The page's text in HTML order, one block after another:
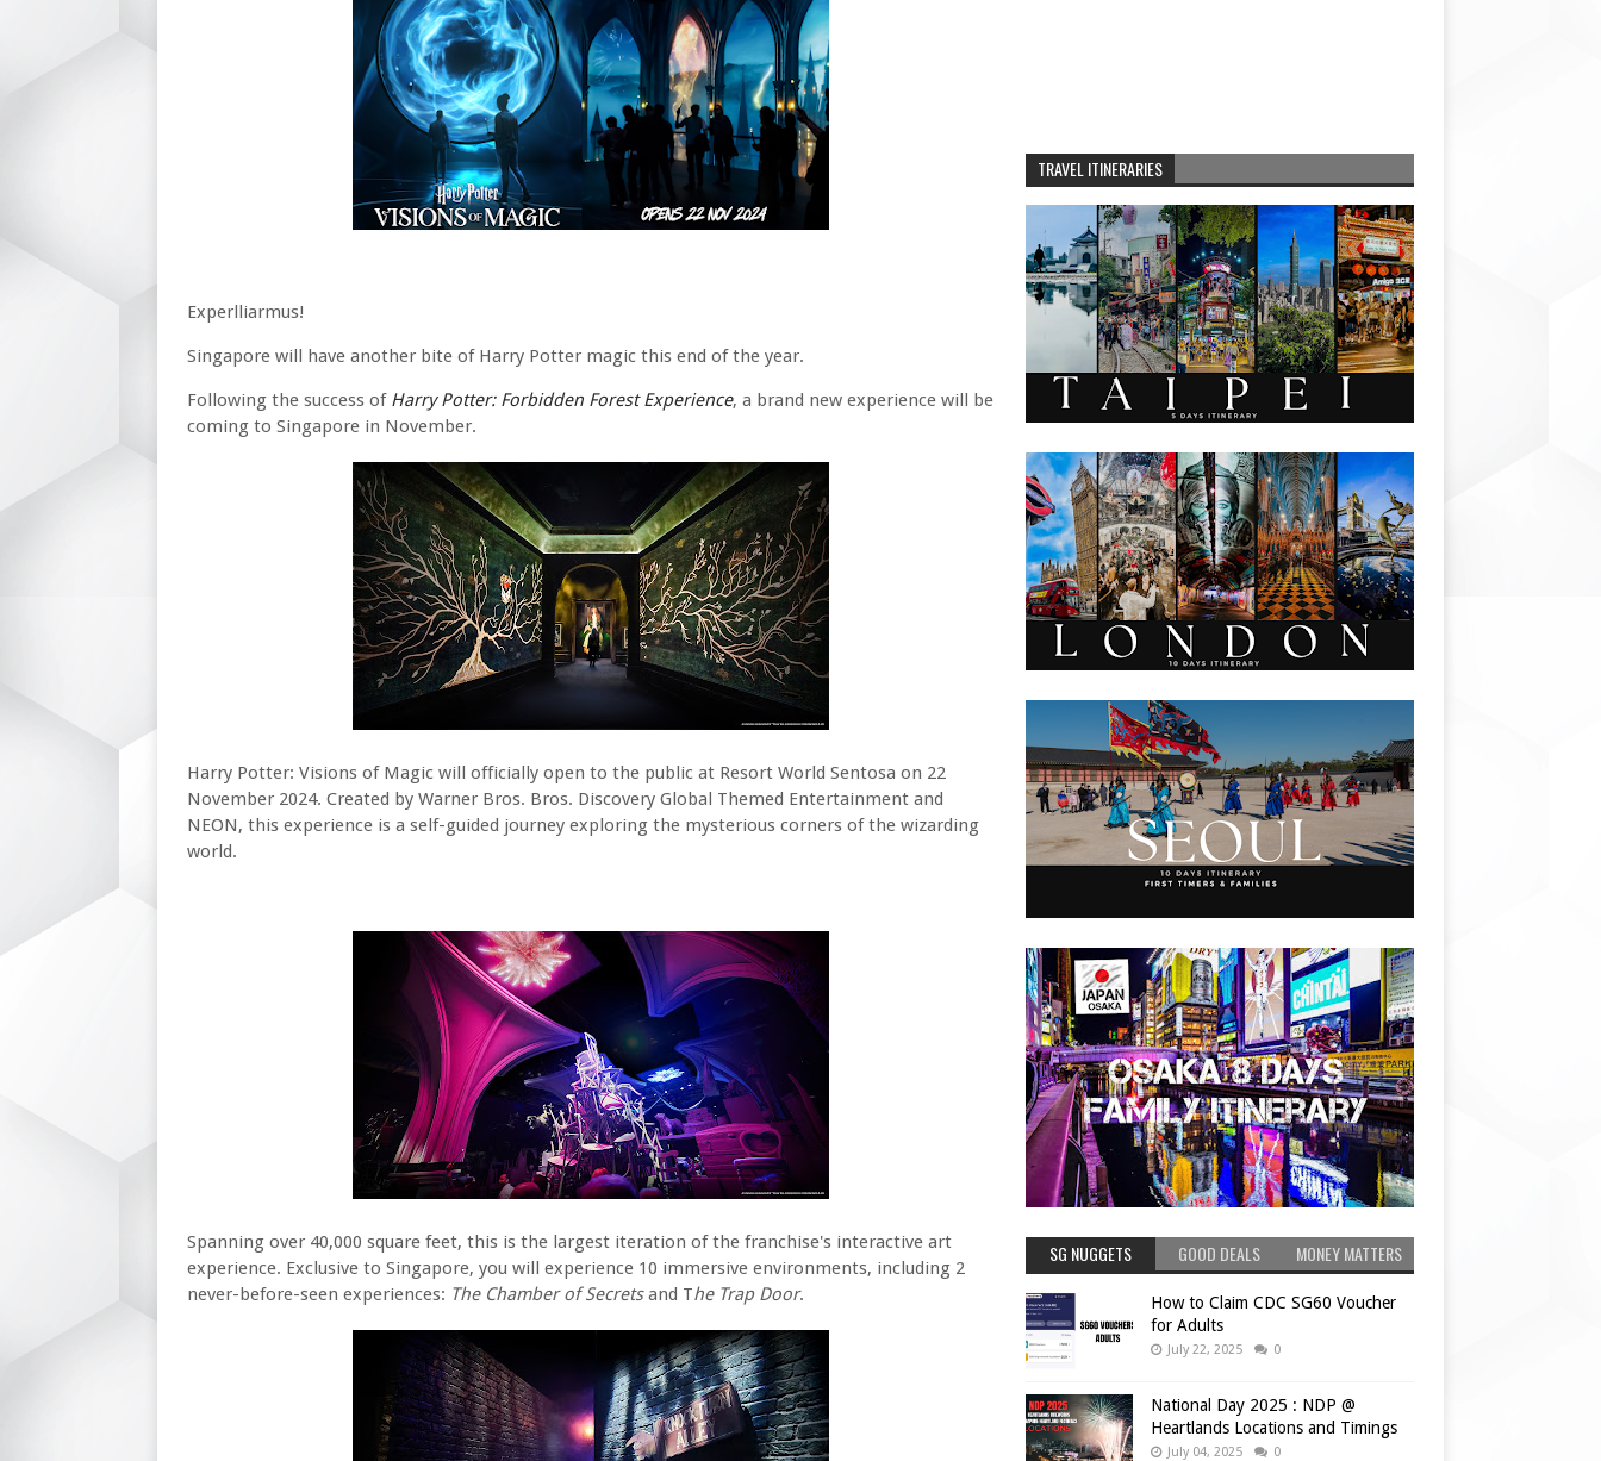
Experlliarmus!
Singapore will have another bite of Harry Potter magic this end of the year.
Following the success of Harry Potter: Forbidden Forest Experience, a brand new experience will be
coming to Singapore in November.
Harry Potter: Visions of Magic will officially open to the public at Resort World Sentosa on 22
November 2024. Created by Warner Bros. Bros. Discovery Global Themed Entertainment and
NEON, this experience is a self-guided journey exploring the mysterious corners of the wizarding
world.
Spanning over 40,000 square feet, this is the largest iteration of the franchise's interactive art
experience. Exclusive to Singapore, you will experience 10 immersive environments, including 2
never-before-seen experiences: The Chamber of Secretsand The Trap Door.
TRAVEL ITINERARIES
SG NUGGETS GOOD DEALS MONEY MATTERS
How to Claim CDC SG60 Voucher
for Adults
July 22, 2025 0
National Day 2025 : NDP @
Heartlands Locations and Timings
July 04, 2025 0